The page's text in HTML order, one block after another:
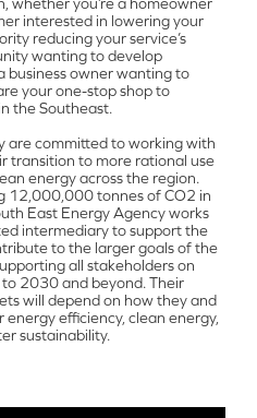
whether you’re a homeowner
interested in lowering your
reducing your service’s
wanting to develop
business owner wanting to
your one-stop shop to
the Southeast.
are committed to working with
transition to more rational use
energy across the region.
12,000,000 tonnes of CO2 in
East Energy Agency works
intermediary to support the
to the larger goals of the
all stakeholders on
2030 and beyond. Their
will depend on how they and
efficiency, clean energy,
sustainability.